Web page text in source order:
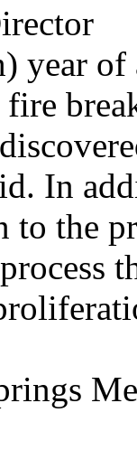
year of
In
the